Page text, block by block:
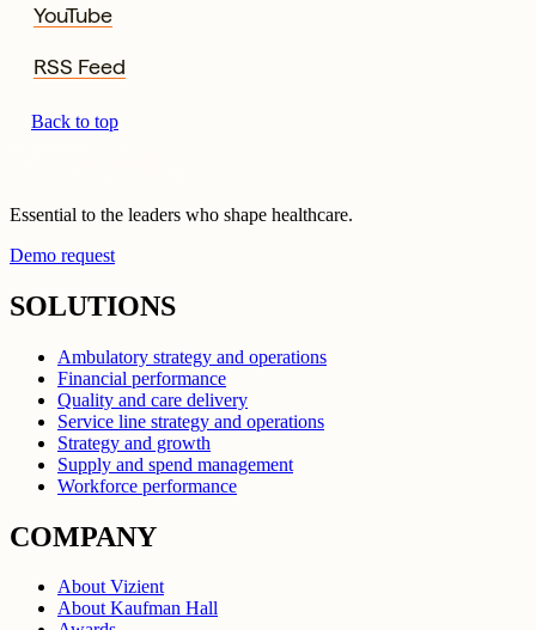
YouTube
RSS Feed
Back to top
Essential to the leaders who shape healthcare.
Demo request
SOLUTIONS
Ambulatory strategy and operations
Financial performance
Quality and care delivery
Service line strategy and operations
Strategy and growth
Supply and spend management
Workforce performance
COMPANY
About Vizient
About Kaufman Hall